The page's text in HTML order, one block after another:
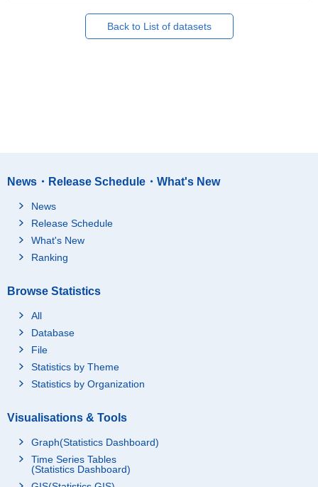
Back to List of datasets
News・Release Schedule・What's New
News
Release Schedule
What's New
Ranking
Browse Statistics
All
Database
File
Statistics by Theme
Statistics by Organization
Visualisations & Tools
Graph(Statistics Dashboard)
Time Series Tables
(Statistics Dashboard)